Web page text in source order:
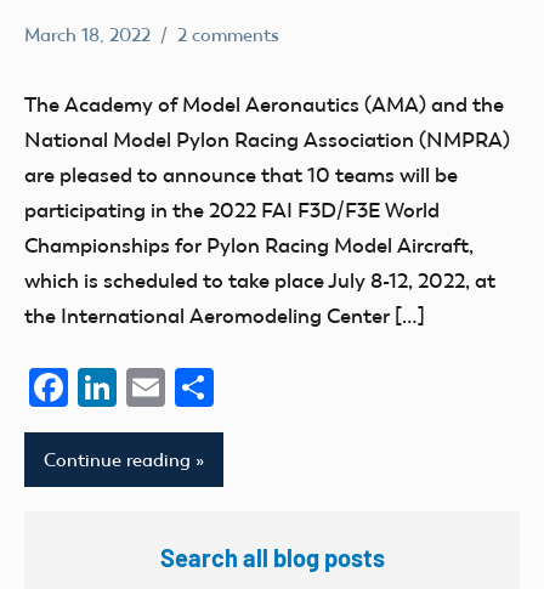
events
March 18, 2022 2 comments
The Academy of Model Aeronautics (AMA) and the
National Model Pylon Racing Association (NMPRA)
are pleased to announce that 10 teams will be
participating in the 2022 FAI F3D/F3E World
Championships for Pylon Racing Model Aircraft,
which is scheduled to take place July 8-12, 2022, at
the International Aeromodeling Center […]
Facebook
LinkedIn
Email
Continue reading
Search all blog posts